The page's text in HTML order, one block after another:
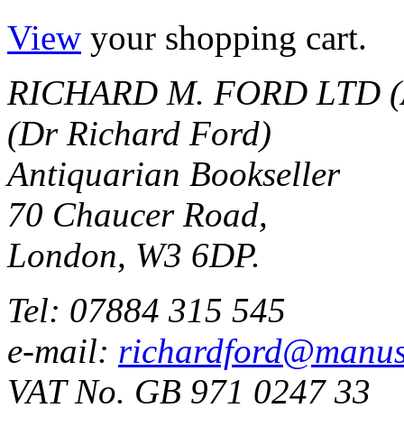
View your shopping cart.
RICHARD M. FORD LTD
(Dr Richard Ford)
Antiquarian Bookseller
70 Chaucer Road,
London, W3 6DP.
Tel: 07884 315 545
e-mail:
VAT No. GB 971 0247 33